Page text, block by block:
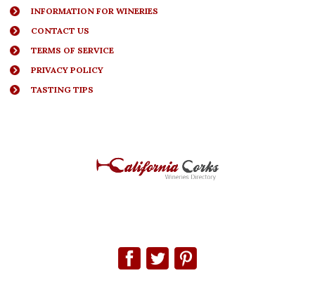
INFORMATION FOR WINERIES
CONTACT US
TERMS OF SERVICE
PRIVACY POLICY
TASTING TIPS